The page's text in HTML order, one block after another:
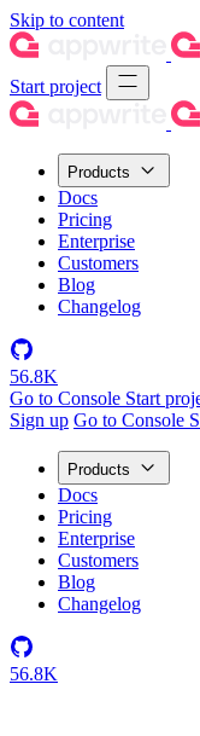
Skip to content
Start project
Products
Docs
Pricing
Enterprise
Customers
Blog
Changelog
56.8K
Go to Console Start
Sign up Go to Console
Products
Docs
Pricing
Enterprise
Customers
Blog
Changelog
56.8K